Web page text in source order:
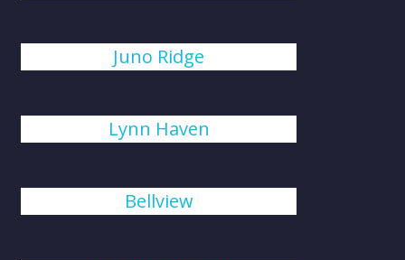
Juno Ridge
Lynn Haven
Bellview